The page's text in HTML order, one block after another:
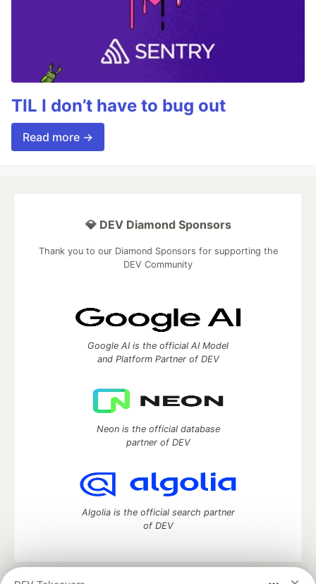
TIL I don’t have to bug out
Read more →
💎 DEV Diamond Sponsors
Thank you to our Diamond Sponsors for supporting the
DEV Community
Google AI is the official AI Model
and Platform Partner of DEV
Neon is the official database
partner of DEV
Algolia is the official search partner
of DEV